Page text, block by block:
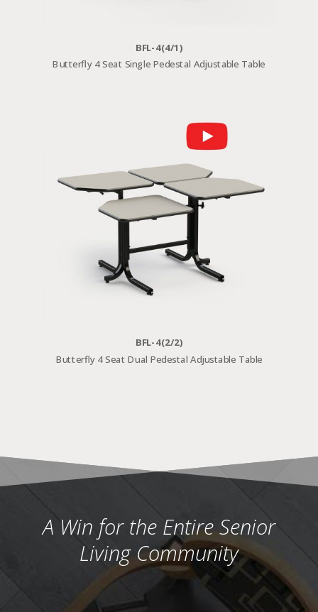
BFL-4(4/1)
Butterfly 4 Seat Single Pedestal Adjustable Table
BFL-4(2/2)
Butterfly 4 Seat Dual Pedestal Adjustable Table
A Win for the Entire Senior
Living Community